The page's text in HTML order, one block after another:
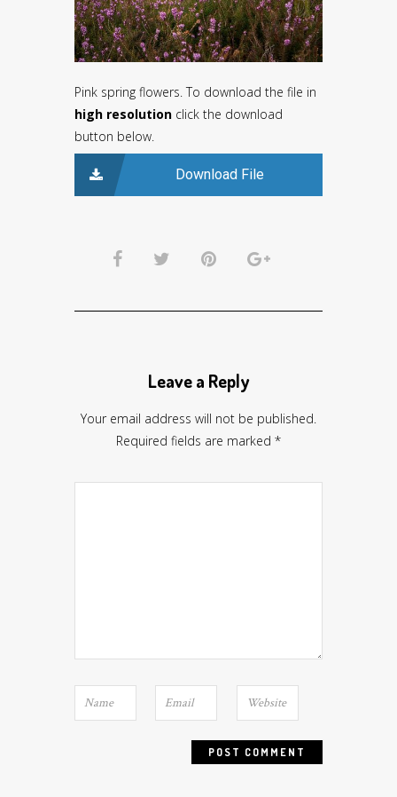
Pink spring flowers. To download the file in
high resolution click the download
button below.
Download File
Leave a Reply
Your email address will not be published.
Required fields are marked *